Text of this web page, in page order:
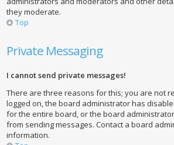
they moderate.
Top
Private Messaging
I cannot send private messages!
There are three reasons for this; you are not
logged on, the board administrator has
for the entire board, or the board
from sending messages. Contact a board
information.